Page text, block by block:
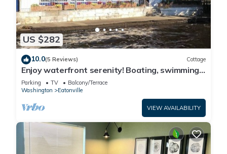
US $282
10.0(5 Reviews) Cottage
Enjoy waterfront serenity! Boating, swimming,
fishing, and wildlife watching at your front door
Parking TV
Balcony/Terrace
Washington
Eatonville
VIEW AVAILABILITY